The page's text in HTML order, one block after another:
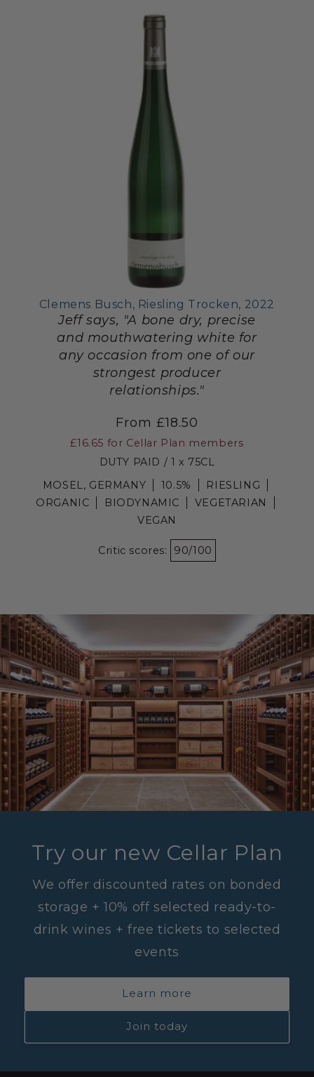
Clemens Busch, Riesling Trocken, 2022
Jeff says, "A bone dry, precise
and mouthwatering white for
any occasion from one of our
strongest producer
relationships."
From £18.50
£16.65 for Cellar Plan members
DUTY PAID / 1 x 75CL
MOSEL, GERMANY
10.5%
RIESLING
ORGANIC
BIODYNAMIC
VEGETARIAN
VEGAN
Critic scores: 90/100
Try our new Cellar Plan
We offer discounted rates on bonded
storage + 10% off selected ready-to-
drink wines + free tickets to selected
events
Learn more
Join today